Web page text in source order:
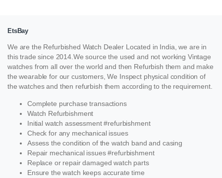
EtsBay
We are the Refurbished Watch Dealer Located in India, we are in
this trade since 2014.We source the used and not working Vintage
watches from all over the world and then Refurbish them and make
the wearable for our customers, We Inspect physical condition of
the watches and then refurbish them according to the requirement.
Complete purchase transactions
Watch Refurbishment
Initial watch assessment #refurbishment
Check for any mechanical issues
Assess the condition of the watch band and casing
Repair mechanical issues #refurbishment
Replace or repair damaged watch parts
Ensure the watch keeps accurate time